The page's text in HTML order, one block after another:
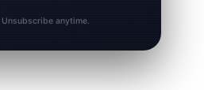
Unsubscribe anytime.